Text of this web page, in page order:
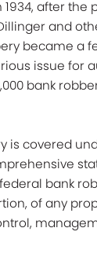
1934, after the
and
became a
issue for
bank
is covered
bank
of any